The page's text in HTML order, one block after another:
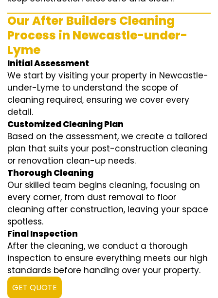
Our After Builders Cleaning
Process in Newcastle-under-
Lyme
Initial Assessment
We start by visiting your property in Newcastle-
under-Lyme to understand the scope of
cleaning required, ensuring we cover every
detail.
Customized Cleaning Plan
Based on the assessment, we create a tailored
plan that suits your post-construction cleaning
or renovation clean-up needs.
Thorough Cleaning
Our skilled team begins cleaning, focusing on
every corner, from dust removal to floor
cleaning after construction, leaving your space
spotless.
Final Inspection
After the cleaning, we conduct a thorough
inspection to ensure everything meets our high
standards before handing over your property.
GET QUOTE